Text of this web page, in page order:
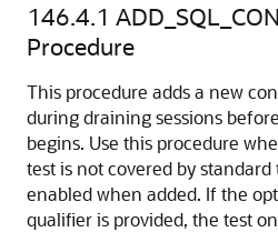
146.4.1
Procedure
This procedure adds a new
during draining sessions
begins. Use this procedure
test is not covered by standard
enabled when added. If the
qualifier is provided, the test